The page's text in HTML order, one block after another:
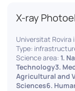
the light path in
X-ray
Universitat Rovira
Type:
Science area: 1.
Technology3.
Agricultural and
Sciences6.